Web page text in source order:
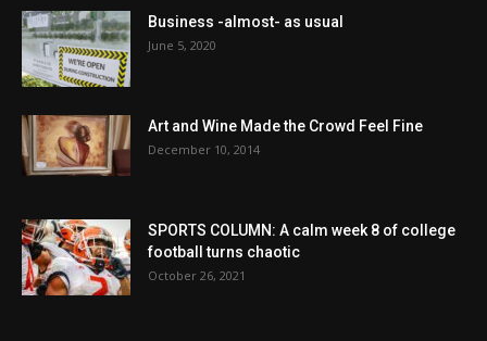
Business -almost- as usual
June 5, 2020
Art and Wine Made the Crowd Feel Fine
December 10, 2014
SPORTS COLUMN: A calm week 8 of college
football turns chaotic
October 26, 2021